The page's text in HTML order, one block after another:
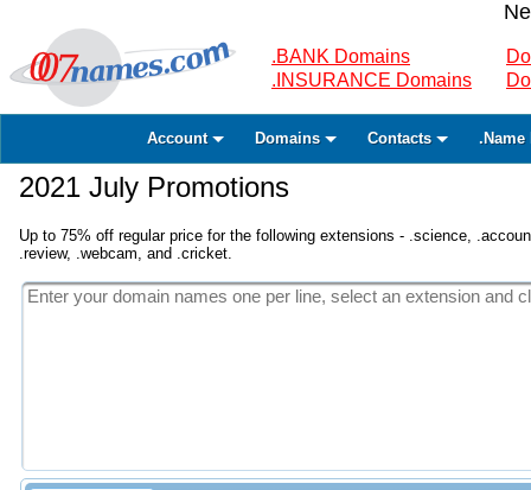
.BANK Domains
.INSURANCE Domains
Account Domains Contacts .Name
2021 July Promotions
Up to 75% off regular price for the following extensions - .science,
.review, .webcam, and .cricket.